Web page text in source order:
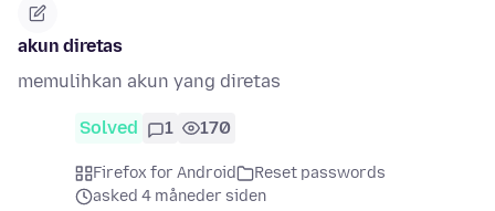
akun diretas
memulihkan akun yang diretas
Solved 1 170
Firefox for Android
Reset passwords
asked 4 måneder siden